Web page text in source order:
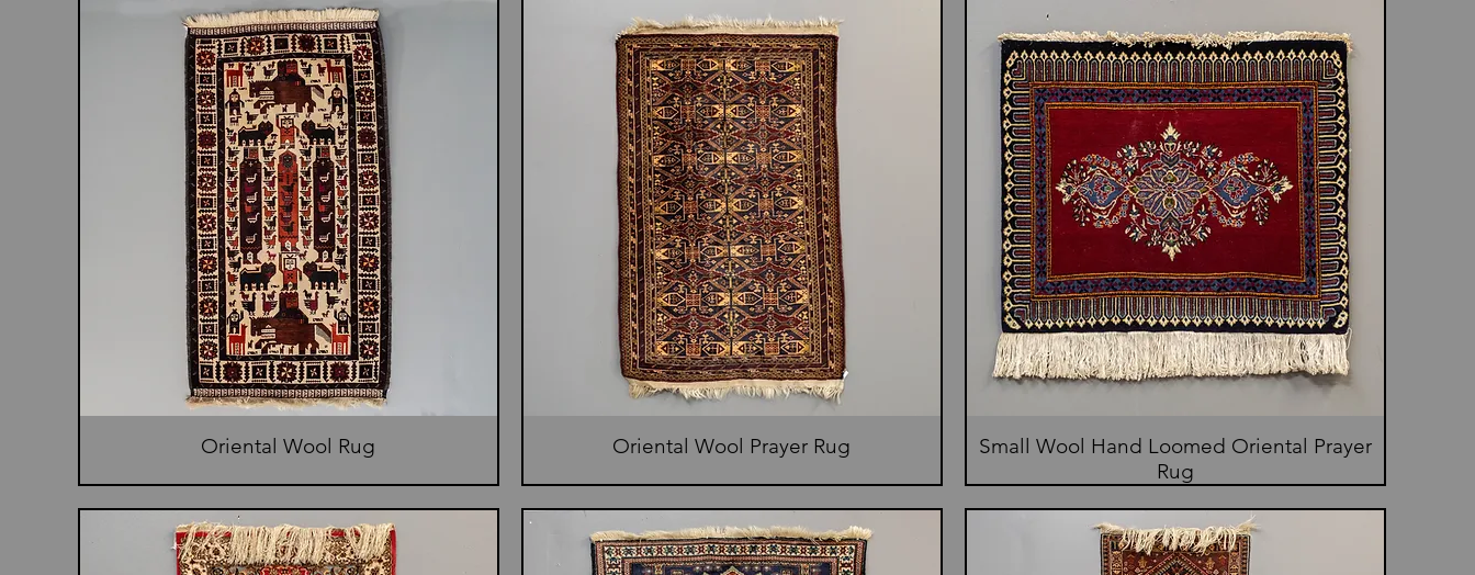
Oriental Wool Rug Oriental Wool Prayer Rug
Small Wool Hand Loomed Oriental Prayer
Rug